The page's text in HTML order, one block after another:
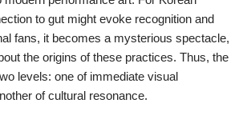
to gut might evoke recognition and
fans, it becomes a mysterious spectacle,
the origins of these practices. Thus, the
levels: one of immediate visual
of cultural resonance.